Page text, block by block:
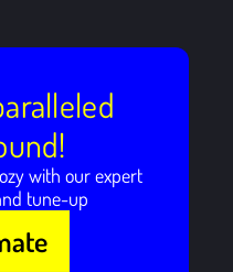
with our expert
tune-up